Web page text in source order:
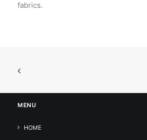
fabrics.
MENU
HOME